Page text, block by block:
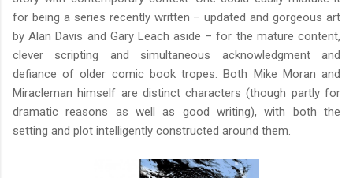
for being a series recently written – updated and gorgeous art
by Alan Davis and Gary Leach aside – for the mature content,
clever scripting and simultaneous acknowledgment and
defiance of older comic book tropes. Both Mike Moran and
Miracleman himself are distinct characters (though partly for
dramatic reasons as well as good writing), with both the
setting and plot intelligently constructed around them.